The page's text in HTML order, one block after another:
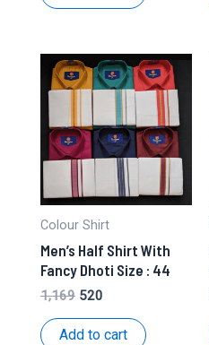
Colour Shirt
Men’s Half Shirt With
Fancy Dhoti Size : 44
1,169 Original
was:
520Current
is:
Add to cart